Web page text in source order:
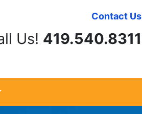
Contact Us
Us! 419.540.8311